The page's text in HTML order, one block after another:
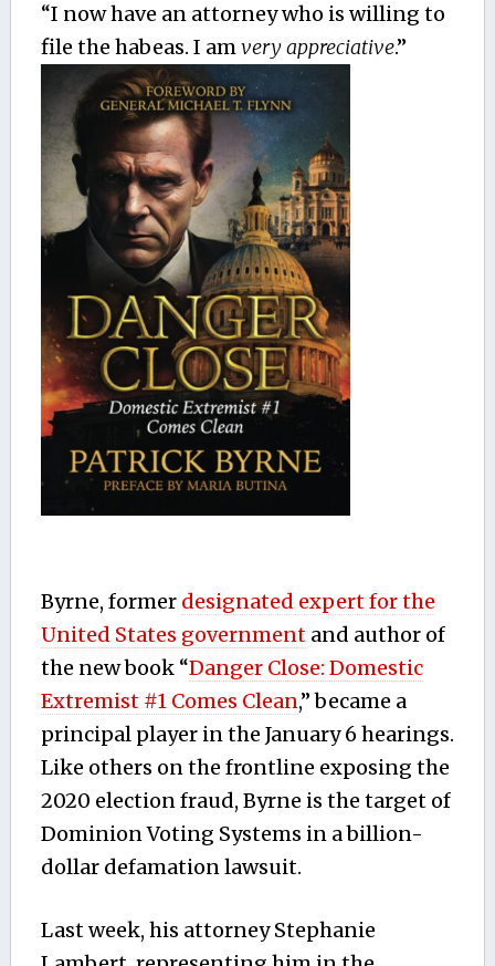
“I now have an attorney who is willing to
file the habeas. I amvery appreciative.”
Byrne, former designated expert for the
United States governmentand author of
the new book “Danger Close: Domestic
Extremist #1 Comes Clean,” became a
principal player in the January 6 hearings.
Like others on the frontline exposing the
2020 election fraud, Byrne is the target of
Dominion Voting Systems in a billion-
dollar defamation lawsuit.
Last week, his attorney Stephanie